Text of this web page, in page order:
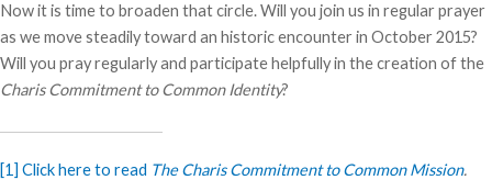
Now it is time to broaden that circle. Will you join us in regular prayer
as we move steadily toward an historic encounter in October 2015?
Will you pray regularly and participate helpfully in the creation of the
Charis Commitment to Common Identity?
[1] Click here to read The Charis Commitment to Common Mission.